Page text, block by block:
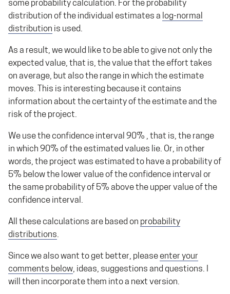
some probability calculation. For the probability
distribution of the individual estimates a log-normal
distribution is used.
As a result, we would like to be able to give not only the
expected value, that is, the value that the effort takes
on average, but also the range in which the estimate
moves. This is interesting because it contains
information about the certainty of the estimate and the
risk of the project.
We use the confidence interval 90% , that is, the range
in which 90% of the estimated values lie. Or, in other
words, the project was estimated to have a probability of
5% below the lower value of the confidence interval or
the same probability of 5% above the upper value of the
confidence interval.
All these calculations are based on probability
distributions.
Since we also want to get better, pleaseenter your
comments below, ideas, suggestions and questions. I
will then incorporate them into a next version.